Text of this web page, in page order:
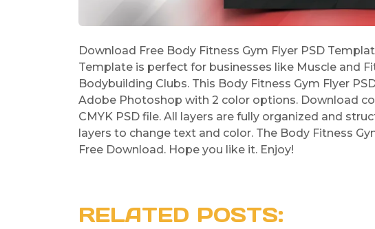
Download Free Body Fitness Gym Flyer PSD
Template is perfect for businesses like Muscle and
Bodybuilding Clubs. This Body Fitness Gym Flyer
Adobe Photoshop with 2 color options. Download
CMYK PSD file. All layers are fully organized and
layers to change text and color. The Body Fitness
Free Download. Hope you like it. Enjoy!
RELATED POSTS: